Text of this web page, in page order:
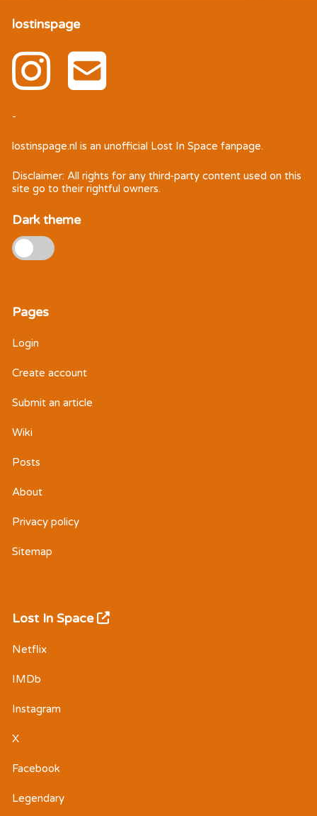
lostinspage
-
lostinspage.nl is an unofficial Lost In Space fanpage.
Disclaimer: All rights for any third-party content used on this
site go to their rightful owners.
Dark theme
Pages
Login
Create account
Submit an article
Wiki
Posts
About
Privacy policy
Sitemap
Lost In Space
Netflix
IMDb
Instagram
X
Facebook
Legendary